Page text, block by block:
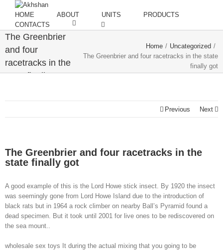
HOME ABOUT UNITS
PRODUCTS
CONTACTS
The Greenbrier
and four
racetracks in the
state finally got
Home / Uncategorized /
The Greenbrier and four racetracks in the state
finally got
Previous Next
The Greenbrier and four racetracks in the
state finally got
A good example of this is the Lord Howe stick insect. By 1920 the insect
was seemingly gone from Lord Howe Island due to the introduction of
black rats but in 1964 a rock climber on nearby Ball’s Pyramid found a
dead specimen. But it took until 2001 for live ones to be rediscovered on
the sea mount..
wholesale sex toys It during the actual mixing that you going to be